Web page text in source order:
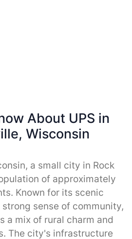
About UPS in
Wisconsin
a small city in Rock
of approximately
Known for its scenic
sense of community,
a mix of rural charm and
The city's infrastructure